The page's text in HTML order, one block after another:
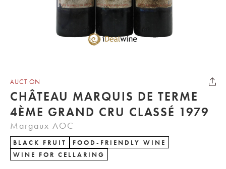
AUCTION
CHÂTEAU MARQUIS DE TERME
4ÈME GRAND CRU CLASSÉ 1979
Margaux AOC
BLACK FRUIT
FOOD-FRIENDLY WINE
WINE FOR CELLARING